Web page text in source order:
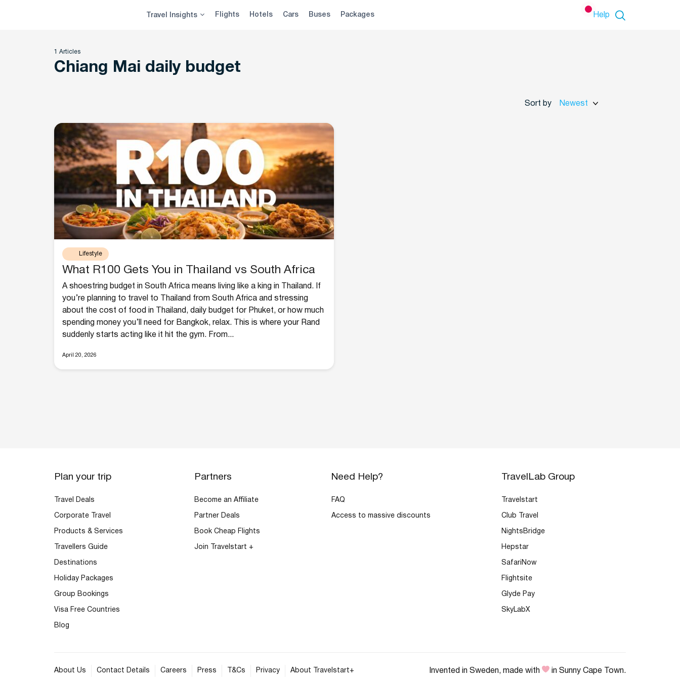
Travel Insights Flights Hotels Cars Buses Packages Help
1 Articles
Chiang Mai daily budget
Sort by Newest
Lifestyle
What R100 Gets You in Thailand vs South Africa
A shoestring budget in South Africa means living like a king in Thailand. If
you’re planning to travel to Thailand from South Africa and stressing
about the cost of food in Thailand, daily budget for Phuket, or how much
spending money you’ll need for Bangkok, relax. This is where your Rand
suddenly starts acting like it hit the gym. From...
April 20, 2026
Plan your trip
Travel Deals
Corporate Travel
Products & Services
Travellers Guide
Destinations
Holiday Packages
Group Bookings
Visa Free Countries
Blog
Partners
Become an Affiliate
Partner Deals
Book Cheap Flights
Join Travelstart +
Need Help?
FAQ
Access to massive discounts
TravelLab Group
Travelstart
Club Travel
NightsBridge
Hepstar
SafariNow
Flightsite
Glyde Pay
SkyLabX
About Us Contact Details Careers Press T&Cs Privacy About Travelstart+ Invented in Sweden, made with in Sunny Cape Town.